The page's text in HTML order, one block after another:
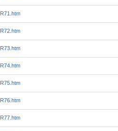
R71.htm
R72.htm
R73.htm
R74.htm
R75.htm
R76.htm
R77.htm